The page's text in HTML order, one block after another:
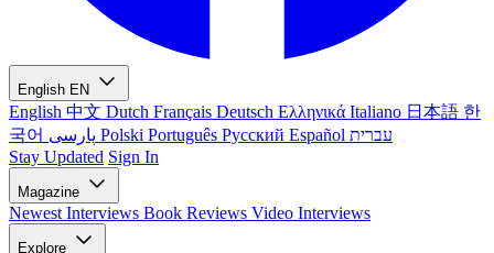
English EN
English 中文 Dutch Français Deutsch Ελληνικά Italiano 日本語 한
국어
Polski Português Русский Español עברית
Stay Updated Sign In
Magazine
Newest Interviews Book Reviews Video Interviews
Explore